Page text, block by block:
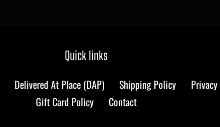
Quick links
Delivered At Place (DAP) Shipping Policy
Gift Card Policy
Contact